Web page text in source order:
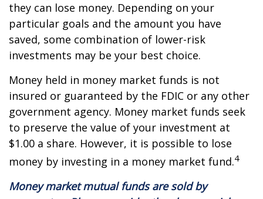
they can lose money. Depending on your
particular goals and the amount you have
saved, some combination of lower-risk
investments may be your best choice.
Money held in money market funds is not
insured or guaranteed by the FDIC or any other
government agency. Money market funds seek
to preserve the value of your investment at
$1.00 a share. However, it is possible to lose
money by investing in a money market fund.4
Money market mutual funds are sold by